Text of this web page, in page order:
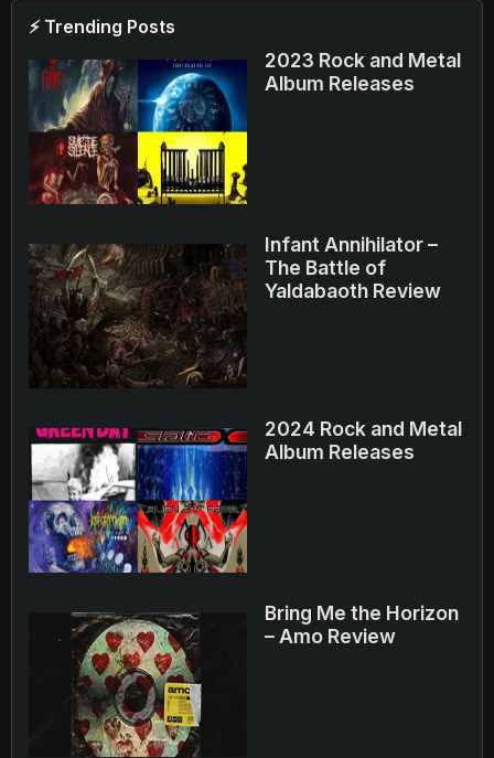
⚡ Trending Posts
2023 Rock and Metal
Album Releases
Infant Annihilator –
The Battle of
Yaldabaoth Review
2024 Rock and Metal
Album Releases
Bring Me the Horizon
– Amo Review